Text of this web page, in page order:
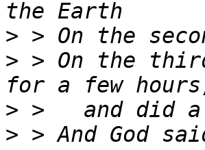
>
> > On the
>
>